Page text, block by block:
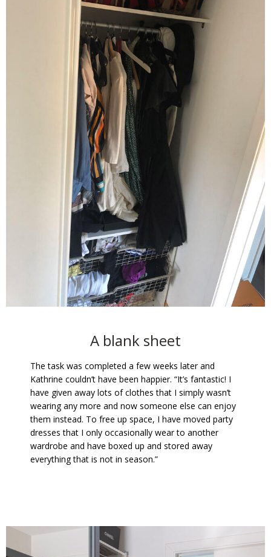
A blank sheet
The task was completed a few weeks later and
Kathrine couldn’t have been happier. “It’s fantastic! I
have given away lots of clothes that I simply wasn’t
wearing any more and now someone else can enjoy
them instead. To free up space, I have moved party
dresses that I only occasionally wear to another
wardrobe and have boxed up and stored away
everything that is not in season.”